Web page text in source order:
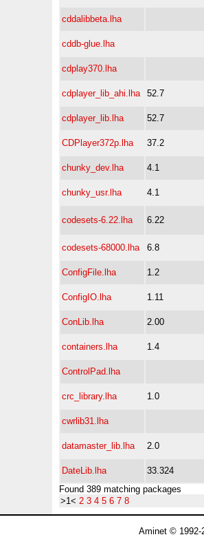
cddalibbeta.lha
cddb-glue.lha
cdplay370.lha
cdplayer_lib_ahi.lha 52.7
cdplayer_lib.lha 52.7
CDPlayer372p.lha 37.2
chunky_dev.lha 4.1
chunky_usr.lha 4.1
codesets-6.22.lha 6.22
codesets-68000.lha 6.8
ConfigFile.lha 1.2
ConfigIO.lha 1.11
ConLib.lha 2.00
containers.lha 1.4
ControlPad.lha
crc_library.lha 1.0
cwrlib31.lha
datamaster_lib.lha 2.0
DateLib.lha 33.324
Found 389 matching packages
>1< 2 3 4 5 6 7 8
Aminet © 1992-